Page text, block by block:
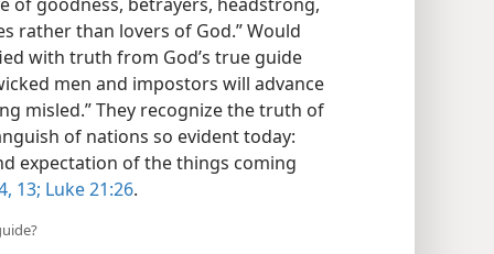
rather than lovers of God.” Would
with truth from God’s true guide
men and impostors will advance
misled.” They recognize the truth of
of nations so evident today:
expectation of the things coming
13; Luke 21:26.